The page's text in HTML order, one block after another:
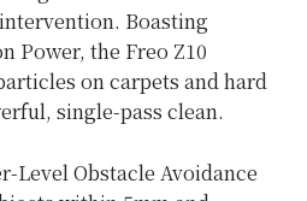
Boasting
Power, the Freo Z10
on carpets and hard
single-pass clean.
Level Obstacle Avoidance